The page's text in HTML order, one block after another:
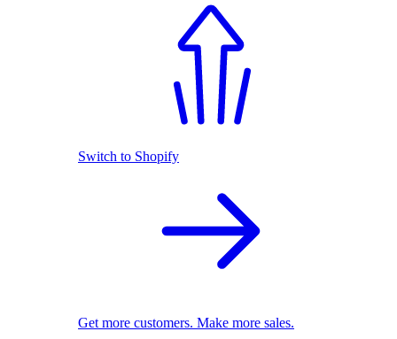
Switch to Shopify
Get more customers. Make more sales.